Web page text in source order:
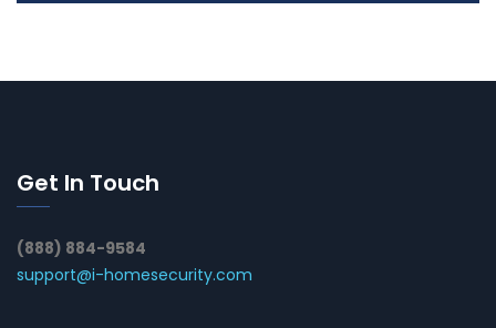
Get In Touch
(888) 884-9584
support@i-homesecurity.com